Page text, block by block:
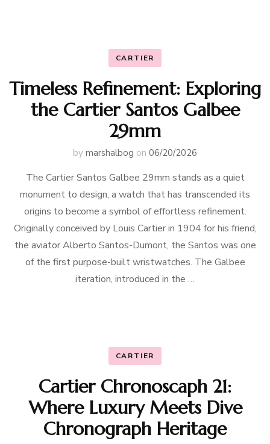
CARTIER
Timeless Refinement: Exploring
the Cartier Santos Galbee
29mm
by marshalbog on 06/20/2026
The Cartier Santos Galbee 29mm stands as a quiet
monument to design, a watch that has transcended its
origins to become a symbol of effortless refinement.
Originally conceived by Louis Cartier in 1904 for his friend,
the aviator Alberto Santos-Dumont, the Santos was one
of the first purpose-built wristwatches. The Galbee
iteration, introduced in the …
CARTIER
Cartier Chronoscaph 21:
Where Luxury Meets Dive
Chronograph Heritage